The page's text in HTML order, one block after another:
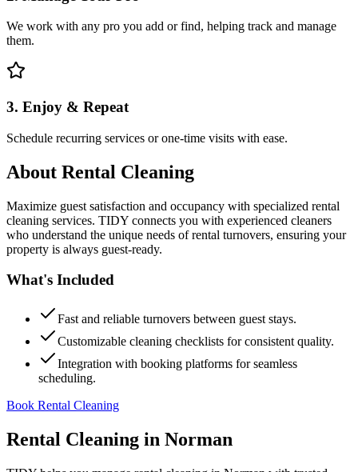
We work with any pro you add or find, helping track and manage
them.
3. Enjoy & Repeat
Schedule recurring services or one-time visits with ease.
About Rental Cleaning
Maximize guest satisfaction and occupancy with specialized rental
cleaning services. TIDY connects you with experienced cleaners
who understand the unique needs of rental turnovers, ensuring your
property is always guest-ready.
What's Included
Fast and reliable turnovers between guest stays.
Customizable cleaning checklists for consistent quality.
Integration with booking platforms for seamless
scheduling.
Book Rental Cleaning
Rental Cleaning in Norman